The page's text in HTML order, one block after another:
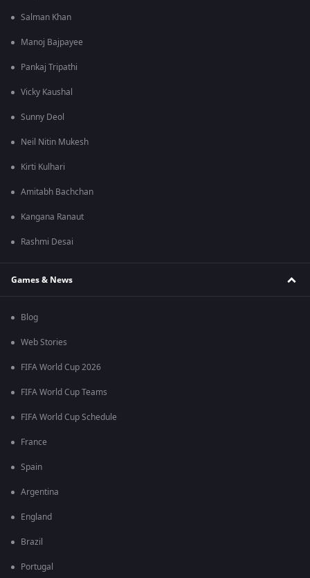
Salman Khan
Manoj Bajpayee
Pankaj Tripathi
Vicky Kaushal
Sunny Deol
Neil Nitin Mukesh
Kirti Kulhari
Amitabh Bachchan
Kangana Ranaut
Rashmi Desai
Games & News
Blog
Web Stories
FIFA World Cup 2026
FIFA World Cup Teams
FIFA World Cup Schedule
France
Spain
Argentina
England
Brazil
Portugal